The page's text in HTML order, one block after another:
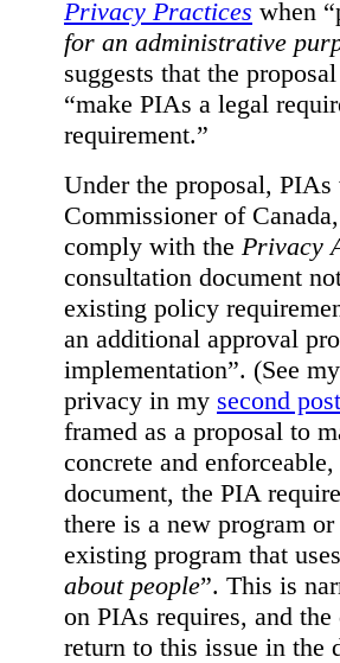
Privacy Practices when
for an administrative
suggests that the
“make PIAs a legal
requirement.”
Under the proposal,
Commissioner of
comply with the Privacy
consultation document
existing policy
an additional approval
implementation”. (See
privacy in my second post
framed as a proposal to
concrete and
document, the PIA
there is a new program
existing program that
about people”. This is
on PIAs requires, and
return to this issue in the